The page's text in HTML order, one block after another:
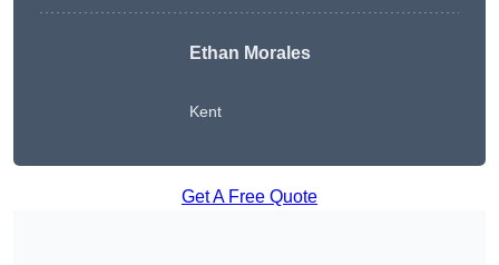
Ethan Morales
Kent
Get A Free Quote